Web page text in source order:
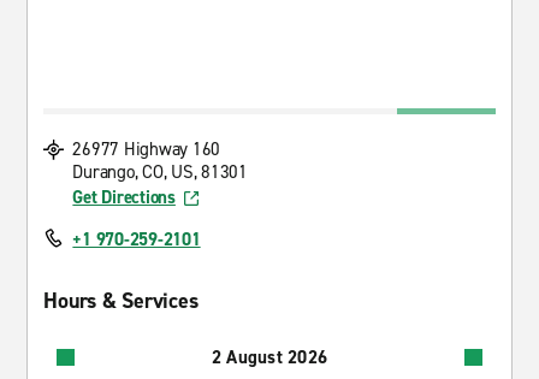
26977 Highway 160
Durango, CO, US, 81301
Get Directions
+1 970-259-2101
Hours & Services
2 August 2026